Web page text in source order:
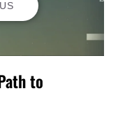
to